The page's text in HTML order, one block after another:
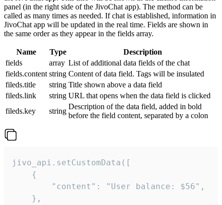
panel (in the right side of the JivoChat app). The method can be
called as many times as needed. If chat is established, information in
JivoChat app will be updated in the real time. Fields are shown in
the same order as they appear in the fields array.
Name Type
Description
fields
array List of additional data fields of the chat
fields.content string Content of data field. Tags will be insulated
fileds.title
string Title shown above a data field
fileds.link
string URL that opens when the data field is clicked
fileds.key
string
Description of the data field, added in bold
before the field content, separated by a colon
jivo_api.setCustomData([
    {
        "content": "User balance: $56",
    },